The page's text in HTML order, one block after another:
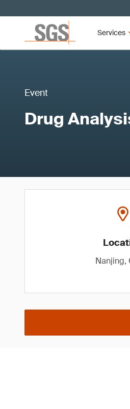
Services
Event
Drug
Nanjing,